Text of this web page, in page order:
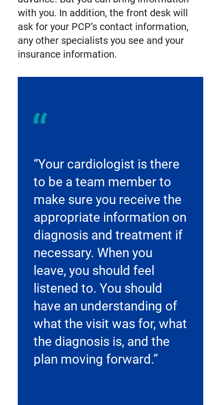
with you. In addition, the front desk will
ask for your PCP’s contact information,
any other specialists you see and your
insurance information.
“Your cardiologist is there
to be a team member to
make sure you receive the
appropriate information on
diagnosis and treatment if
necessary. When you
leave, you should feel
listened to. You should
have an understanding of
what the visit was for, what
the diagnosis is, and the
plan moving forward.”